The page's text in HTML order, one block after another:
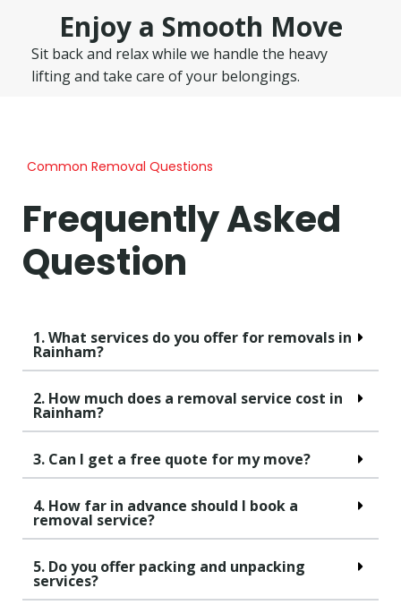
Enjoy a Smooth Move
Sit back and relax while we handle the heavy
lifting and take care of your belongings.
Common Removal Questions
Frequently Asked
Question
1. What services do you offer for removals in
Rainham?
2. How much does a removal service cost in
Rainham?
3. Can I get a free quote for my move?
4. How far in advance should I book a
removal service?
5. Do you offer packing and unpacking
services?